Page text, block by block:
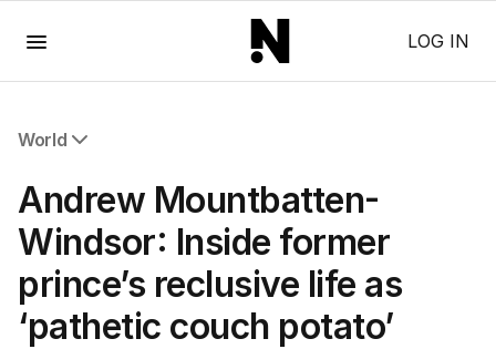
LOG IN
World
Africa
Americas
Asia Pacific
Europe
Middle East
USA
Andrew Mountbatten-
Windsor: Inside former
prince’s reclusive life as
‘pathetic couch potato’